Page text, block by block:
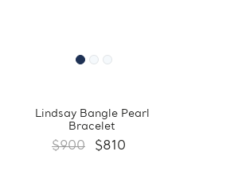
Lindsay Bangle Pearl
Bracelet
$900 $810